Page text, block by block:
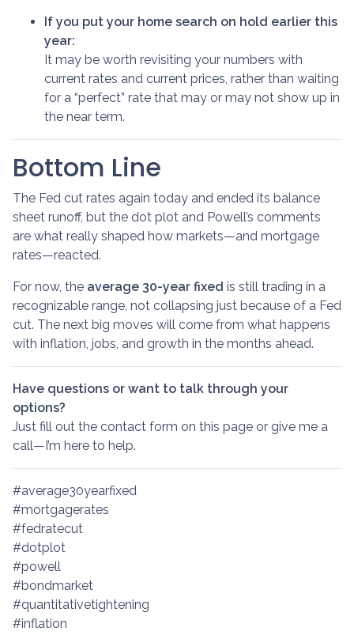
If you put your home search on hold earlier this
year:
It may be worth revisiting your numbers with
current rates and current prices, rather than waiting
for a “perfect” rate that may or may not show up in
the near term.
Bottom Line
The Fed cut rates again today and ended its balance
sheet runoff, but the dot plot and Powell’s comments
are what really shaped how markets—and mortgage
rates—reacted.
For now, the average 30-year fixed is still trading in a
recognizable range, not collapsing just because of a Fed
cut. The next big moves will come from what happens
with inflation, jobs, and growth in the months ahead.
Have questions or want to talk through your
options?
Just fill out the contact form on this page or give me a
call—I’m here to help.
#average30yearfixed
#mortgagerates
#fedratecut
#dotplot
#powell
#bondmarket
#quantitativetightening
#inflation